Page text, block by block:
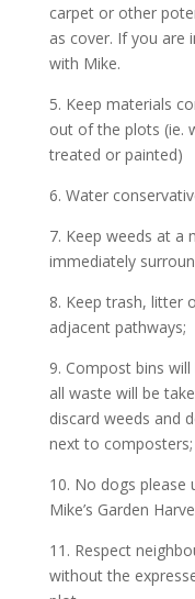
carpet or other
as cover. If you are
with Mike.
5. Keep materials
out of the plots (ie.
treated or painted)
6. Water
7. Keep weeds at a
immediately
8. Keep trash, litter
adjacent pathways;
9. Compost bins
all waste will be
discard weeds and
next to composters;
10. No dogs please
Mike’s Garden
11. Respect
without the